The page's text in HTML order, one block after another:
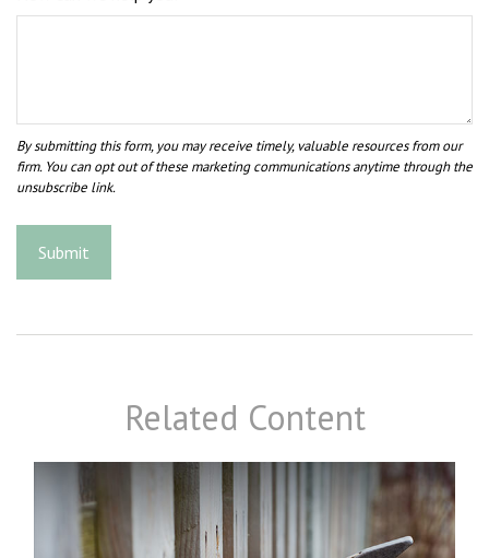
Related Content